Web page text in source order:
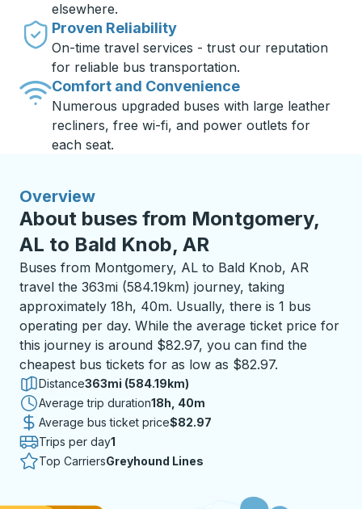
elsewhere.
Proven Reliability
On-time travel services - trust our reputation
for reliable bus transportation.
Comfort and Convenience
Numerous upgraded buses with large leather
recliners, free wi-fi, and power outlets for
each seat.
Overview
About buses from Montgomery,
AL to Bald Knob, AR
Buses from Montgomery, AL to Bald Knob, AR
travel the 363mi (584.19km) journey, taking
approximately 18h, 40m. Usually, there is 1 bus
operating per day. While the average ticket price for
this journey is around $82.97, you can find the
cheapest bus tickets for as low as $82.97.
Distance363mi (584.19km)
Average trip duration18 hours 40 minutes
18h, 40m
Average bus ticket price$82.97
Trips per day1
Top CarriersGreyhound Lines